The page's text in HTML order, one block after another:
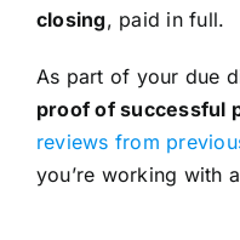
closing, paid in full.
As part of your due
proof of successful
reviews from
you’re working with